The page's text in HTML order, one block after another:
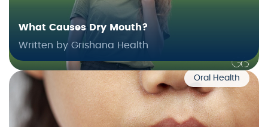
What Causes Dry Mouth?
Written by Grishana Health
Oral Health